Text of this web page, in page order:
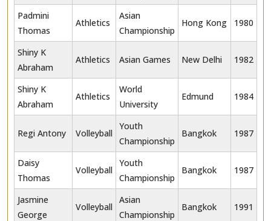
Padmini
Thomas
Athletics
Asian
Championship
Hong Kong 1980
Shiny K
Abraham
Athletics Asian Games New Delhi 1982
Shiny K
Abraham
Athletics
World
University
Edmund 1984
Regi Antony Volleyball
Youth
Championship
Bangkok 1987
Daisy
Thomas
Volleyball
Youth
Championship
Bangkok 1987
Jasmine
George
Volleyball
Asian
Championship
Bangkok 1991